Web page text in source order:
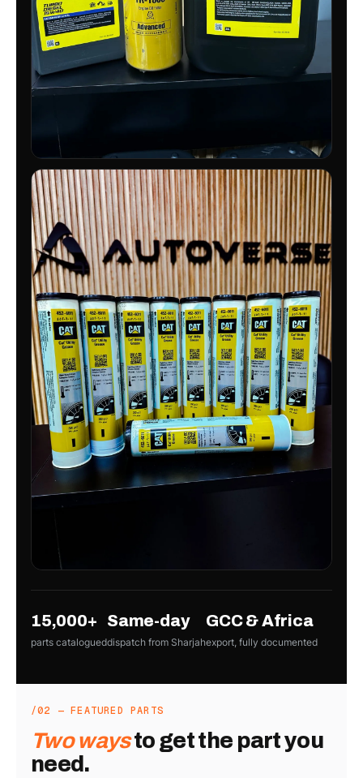
15,000+
parts catalogued
Same-day
dispatch from Sharjah
GCC & Africa
export, fully documented
/02 — FEATURED PARTS
Two waysto get the part you
need.